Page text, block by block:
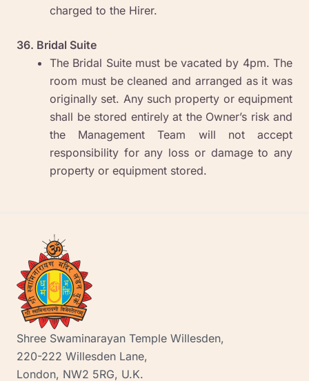
charged to the Hirer.
36. Bridal Suite
The Bridal Suite must be vacated by 4pm. The
room must be cleaned and arranged as it was
originally set. Any such property or equipment
shall be stored entirely at the Owner’s risk and
the Management Team will not accept
responsibility for any loss or damage to any
property or equipment stored.
Shree Swaminarayan Temple Willesden,
220-222 Willesden Lane,
London, NW2 5RG, U.K.